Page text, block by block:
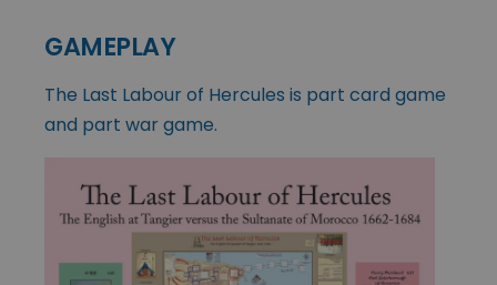
GAMEPLAY
The Last Labour of Hercules is part card game
and part war game.